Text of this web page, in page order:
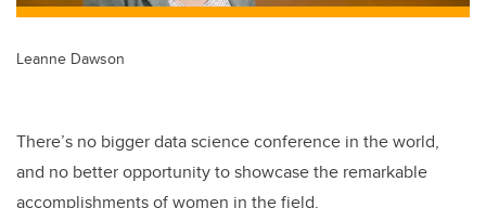
Leanne Dawson
There’s no bigger data science conference in the world,
and no better opportunity to showcase the remarkable
accomplishments of women in the field.